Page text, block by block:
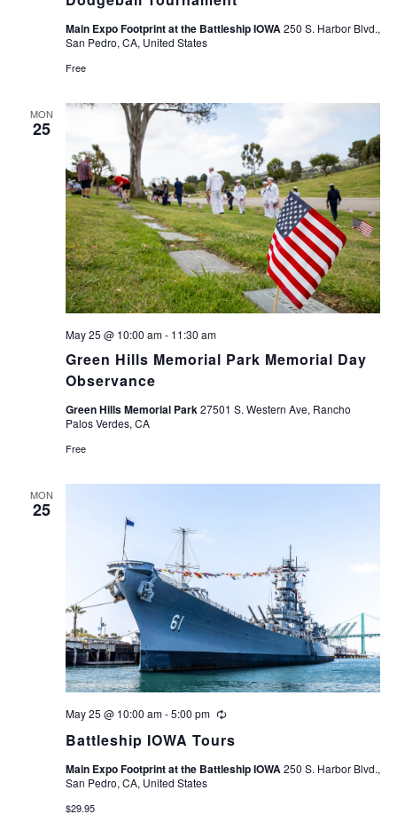
Main Expo Footprint at the Battleship IOWA250 S. Harbor Blvd.,
San Pedro, CA, United States
Free
MON
25
Green Hills Memorial Park Memorial Day
Observance
May 25 @ 10:00 am- 11:30 am
Green Hills Memorial Park27501 S. Western Ave, Rancho
Palos Verdes, CA
Free
MON
25
Battleship IOWA Tours
May 25 @ 10:00 am-5:00 pm Recurring
Main Expo Footprint at the Battleship IOWA250 S. Harbor Blvd.,
San Pedro, CA, United States
$29.95